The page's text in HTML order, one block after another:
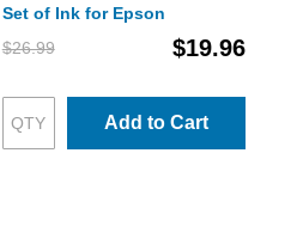
Set of Ink for Epson
$26.99
$19.96
Add to Cart